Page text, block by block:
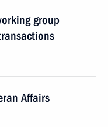
group
Affairs